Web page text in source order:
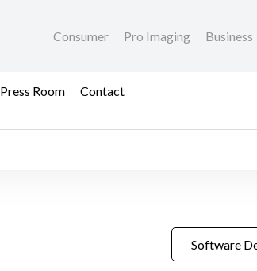
Consumer Pro Imaging Business
Press Room Contact
Software